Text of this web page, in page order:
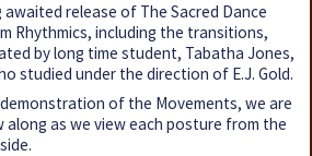
release of The Sacred Dance
Rhythmics, including the transitions,
by long time student, Tabatha Jones,
studied under the direction of E.J. Gold.
of the Movements, we are
as we view each posture from the